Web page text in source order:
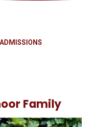
ADMISSIONS
Family